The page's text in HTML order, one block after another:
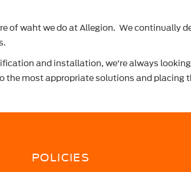
of waht we do at Allegion. We continually
and installation, we're always
the most appropriate solutions and
POLICIES